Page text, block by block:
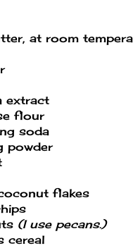
at room
extract
flour
soda
powder
flakes
(I use pecans.)
cereal